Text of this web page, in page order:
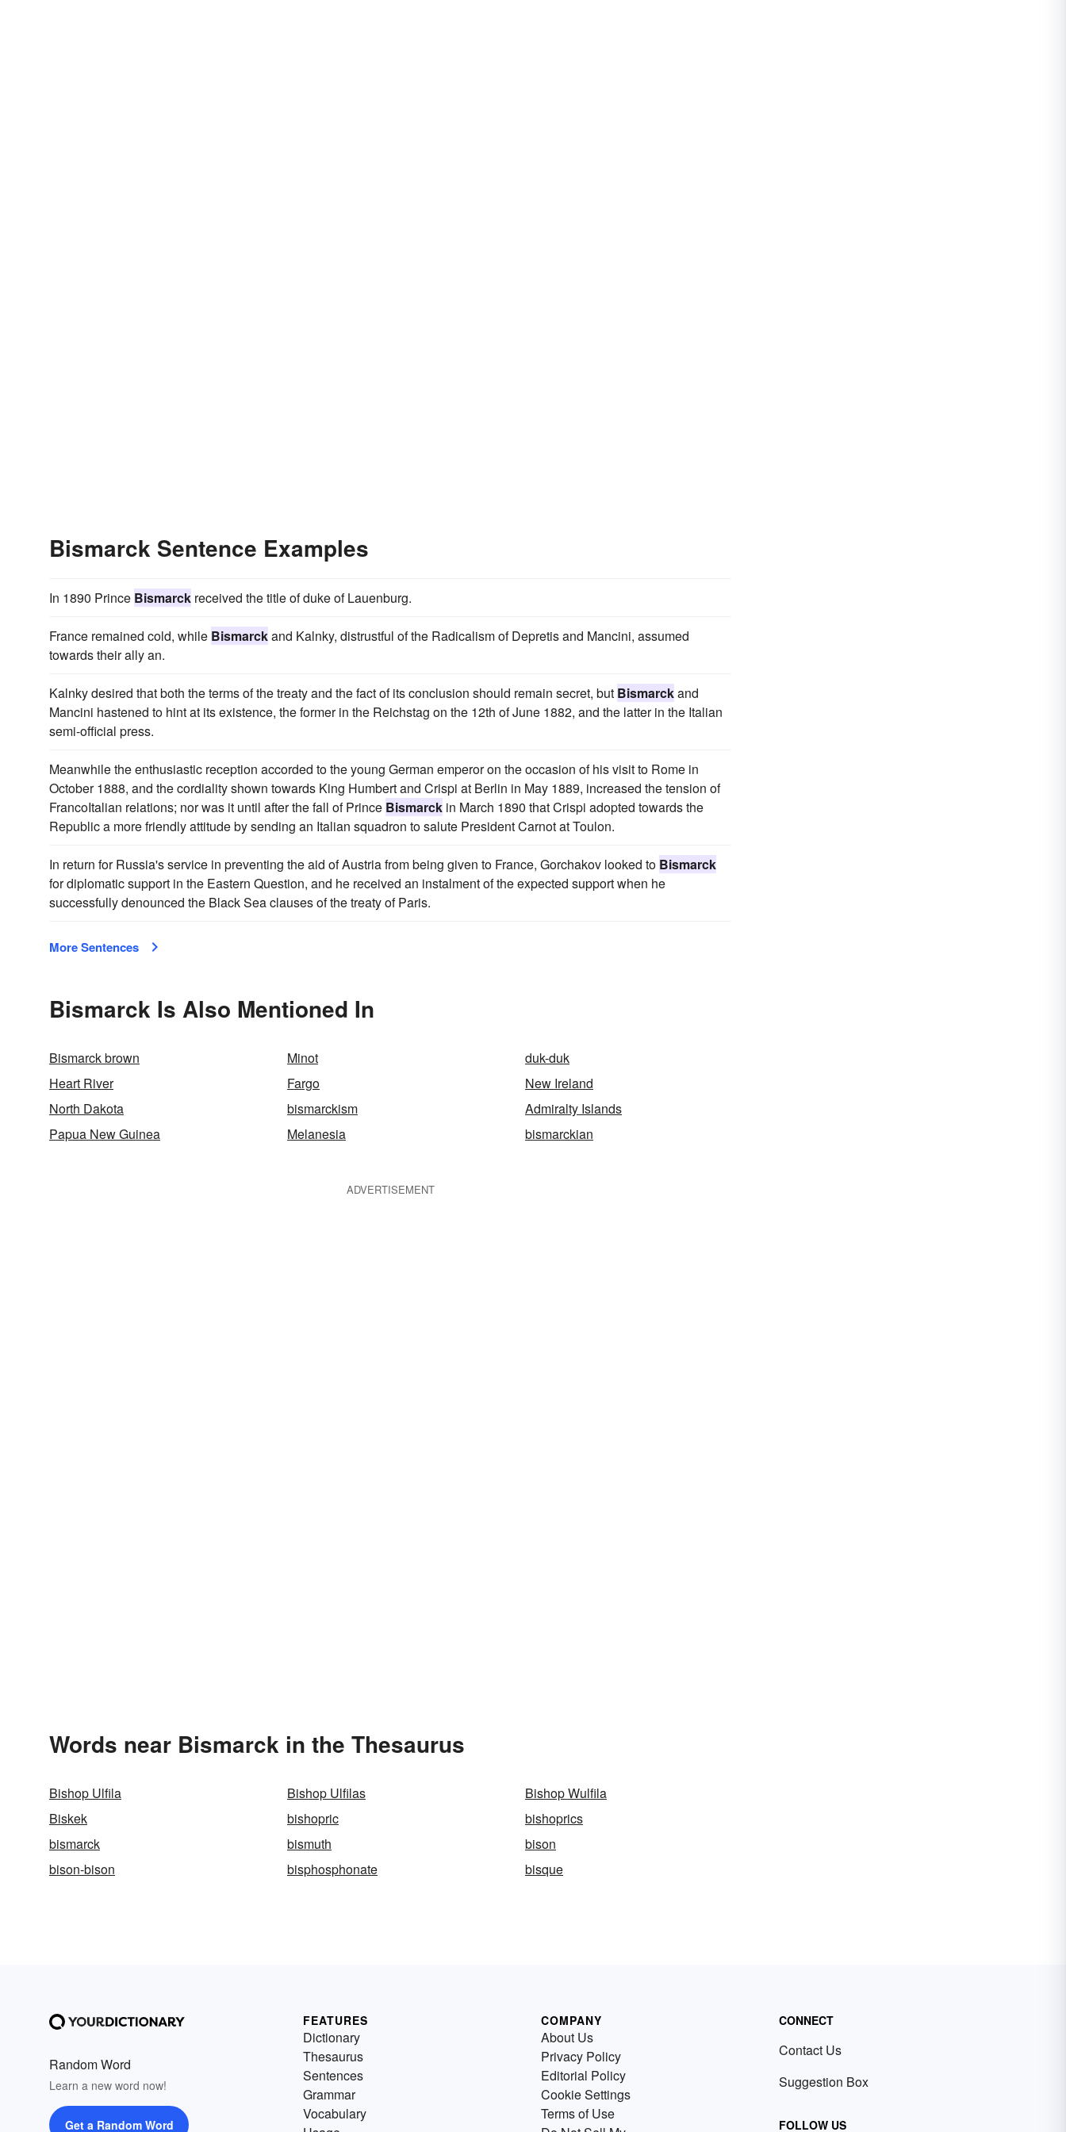
Bismarck Sentence Examples
In 1890 Prince Bismarck received the title of duke of Lauenburg.
France remained cold, while Bismarckand Kalnky, distrustful of the Radicalism of Depretis and Mancini, assumed
towards their ally an.
Kalnky desired that both the terms of the treaty and the fact of its conclusion should remain secret, but Bismarckand
Mancini hastened to hint at its existence, the former in the Reichstag on the 12th of June 1882, and the latter in the Italian
semi-official press.
Meanwhile the enthusiastic reception accorded to the young German emperor on the occasion of his visit to Rome in
October 1888, and the cordiality shown towards King Humbert and Crispi at Berlin in May 1889, increased the tension of
FrancoItalian relations; nor was it until after the fall of Prince Bismarck in March 1890 that Crispi adopted towards the
Republic a more friendly attitude by sending an Italian squadron to salute President Carnot at Toulon.
In return for Russia's service in preventing the aid of Austria from being given to France, Gorchakov looked to Bismarck
for diplomatic support in the Eastern Question, and he received an instalment of the expected support when he
successfully denounced the Black Sea clauses of the treaty of Paris.
More Sentences
Bismarck Is Also Mentioned In
Bismarck brown Minot
duk-duk
Heart River
Fargo
New Ireland
North Dakota
bismarckism
Admiralty Islands
Papua New Guinea
Melanesia bismarckian
ADVERTISEMENT
Words near Bismarck in the Thesaurus
Bishop Ulfila Bishop Ulfilas
Bishop Wulfila
Biskek
bishopric
bishoprics
bismarck
bismuth
bison
bison-bison
bisphosphonate bisque
Random Word
Learn a new word now!
Get a Random Word
FEATURES
Dictionary
Thesaurus
Sentences
Grammar
Vocabulary
COMPANY
About Us
Privacy Policy
Editorial Policy
Cookie Settings
Terms of Use
CONNECT
Contact Us
Suggestion Box
FOLLOW US